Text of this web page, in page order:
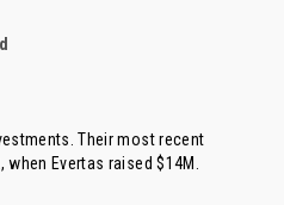
Their most recent
when Evertas raised $14M.